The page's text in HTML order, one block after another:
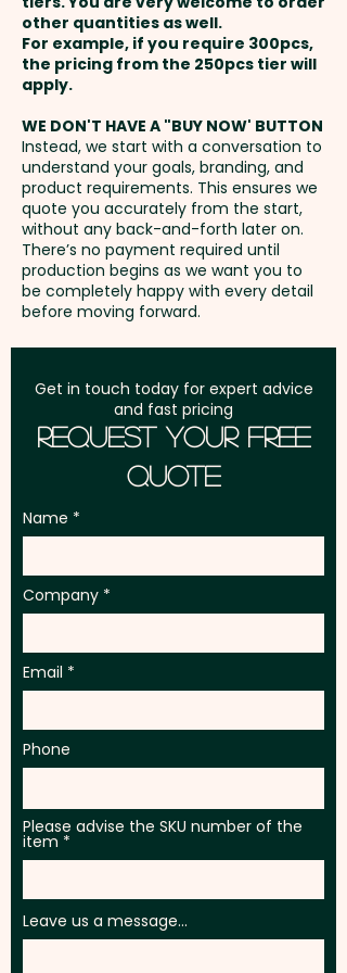
Setup Fee:AU$80.00
Freight:
address in Australia
GST:Prices displayed are
excluding GST
other quantities as well.
For example, if you require 300pcs,
the pricing from the 250pcs tier will
apply.
WE DON'T HAVE A "BUY NOW' BUTTON
Instead, we start with a conversation to
understand your goals, branding, and
product requirements. This ensures we
quote you accurately from the start,
without any back-and-forth later on.
There’s no payment required until
production begins as we want you to
be completely happy with every detail
before moving forward.
Get in touch today for expert advice
and fast pricing
Request Your Free
Quote
Name
Company
Email
Phone
Please advise the SKU number of the
item
Leave us a message...